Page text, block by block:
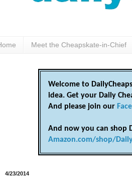
Meet the Cheapskate-in-Chief
Welcome to
idea. Get your Daily
And please join our
And now you can shop
Amazon.com/shop/
4/23/2014